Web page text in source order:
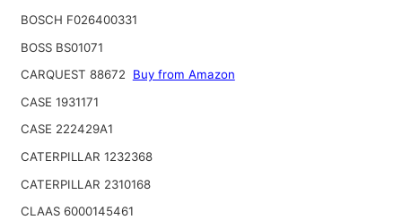
BOSCH F026400331
BOSS BS01071
CARQUEST 88672
Buy from Amazon
CASE 1931171
CASE 222429A1
CATERPILLAR 1232368
CATERPILLAR 2310168
CLAAS 6000145461